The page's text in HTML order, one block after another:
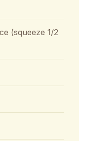
(squeeze 1/2